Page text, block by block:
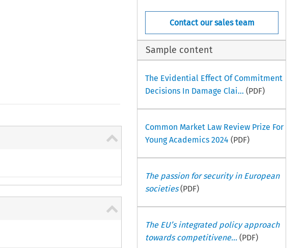
Contact our sales team
Sample content
The Evidential Effect Of Commitment
Decisions In Damage Clai... (PDF)
Common Market Law Review Prize For
Young Academics 2024 (PDF)
The passion for security in European
societies(PDF)
The EU’s integrated policy approach
towards competitivene...(PDF)